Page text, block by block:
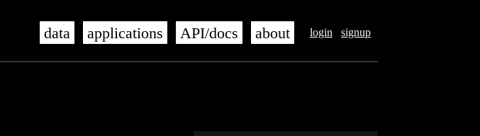
login signup
data applications API/docs about